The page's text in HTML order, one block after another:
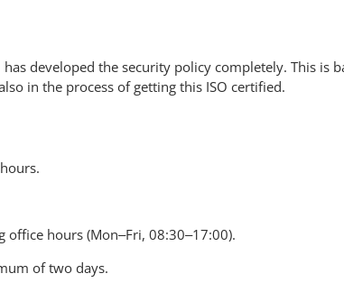
developed the security policy completely. This is
in the process of getting this ISO certified.
hours (Mon–Fri, 08:30–17:00).
of two days.